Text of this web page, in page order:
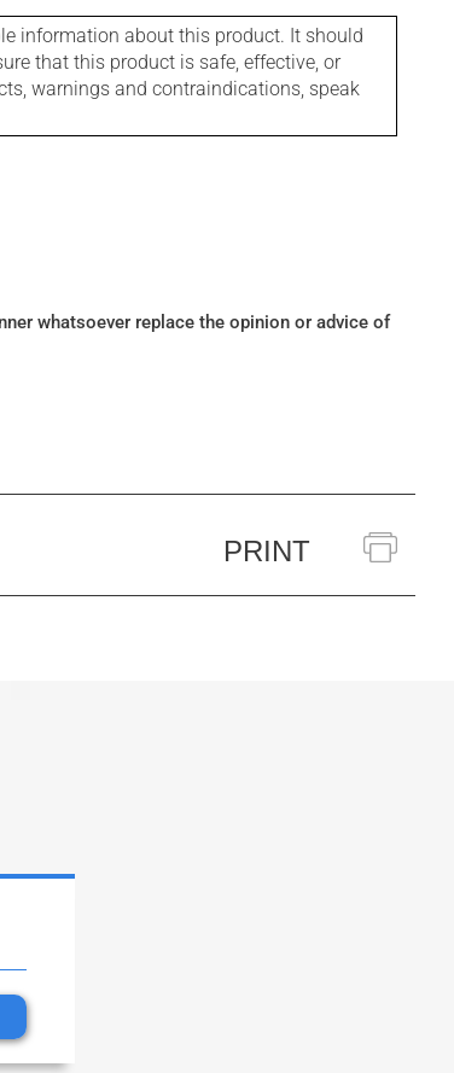
information about this product. It should
that this product is safe, effective, or
warnings and contraindications, speak
whatsoever replace the opinion or advice of
PRINT